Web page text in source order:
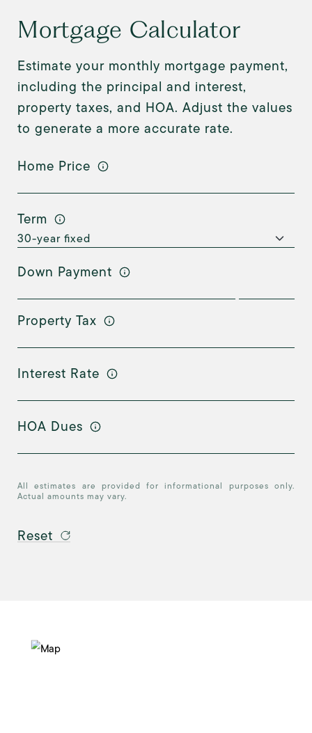
Mortgage Calculator
Estimate your monthly mortgage payment,
including the principal and interest,
property taxes, and HOA. Adjust the values
to generate a more accurate rate.
Home Price
Term
Down Payment
Property Tax
Interest Rate
HOA Dues
All estimates are provided for informational purposes only.
Actual amounts may vary.
Reset